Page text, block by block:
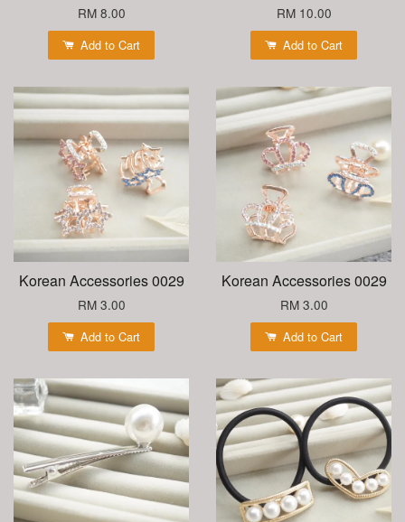
RM 8.00
Add to Cart
RM 10.00
Add to Cart
Korean Accessories 0029
RM 3.00
Add to Cart
Korean Accessories 0029
RM 3.00
Add to Cart